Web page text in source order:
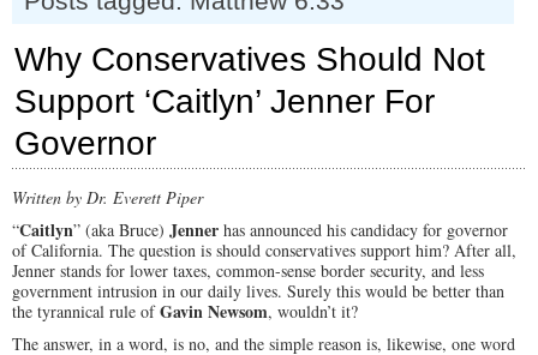
Why Conservatives Should Not
Support ‘Caitlyn’ Jenner For
Governor
Written by Dr. Everett Piper
“Caitlyn” (aka Bruce) Jenner has announced his candidacy for governor
of California. The question is should conservatives support him? After all,
Jenner stands for lower taxes, common-sense border security, and less
government intrusion in our daily lives. Surely this would be better than
the tyrannical rule ofGavin Newsom, wouldn’t it?
The answer, in a word, is no, and the simple reason is, likewise, one word